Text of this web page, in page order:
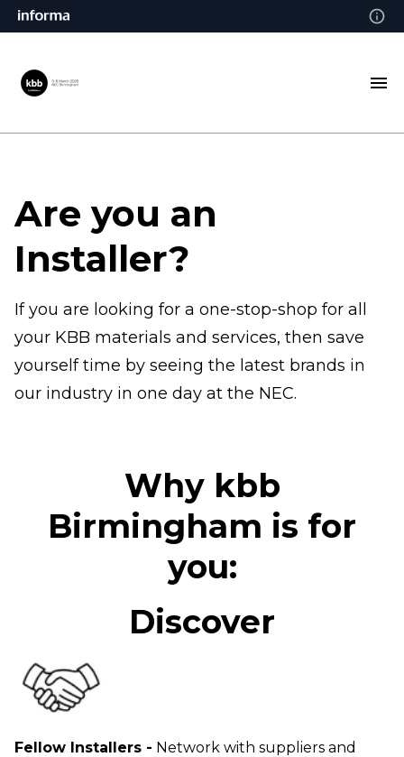
Are you an
Installer?
If you are looking for a one-stop-shop for all
your KBB materials and services, then save
yourself time by seeing the latest brands in
our industry in one day at the NEC.
Why kbb
Birmingham is for
you:
Discover
Fellow Installers - Network with suppliers and